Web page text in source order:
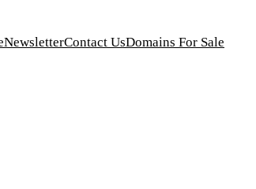
NewsletterContact UsDomains For Sale